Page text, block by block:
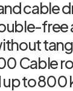
cable
free
Cable
to 800